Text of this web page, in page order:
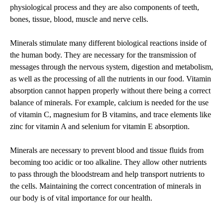
physiological process and they are also components of teeth,
bones, tissue, blood, muscle and nerve cells.
Minerals stimulate many different biological reactions inside of
the human body. They are necessary for the transmission of
messages through the nervous system, digestion and metabolism,
as well as the processing of all the nutrients in our food. Vitamin
absorption cannot happen properly without there being a correct
balance of minerals. For example, calcium is needed for the use
of vitamin C, magnesium for B vitamins, and trace elements like
zinc for vitamin A and selenium for vitamin E absorption.
Minerals are necessary to prevent blood and tissue fluids from
becoming too acidic or too alkaline. They allow other nutrients
to pass through the bloodstream and help transport nutrients to
the cells. Maintaining the correct concentration of minerals in
our body is of vital importance for our health.